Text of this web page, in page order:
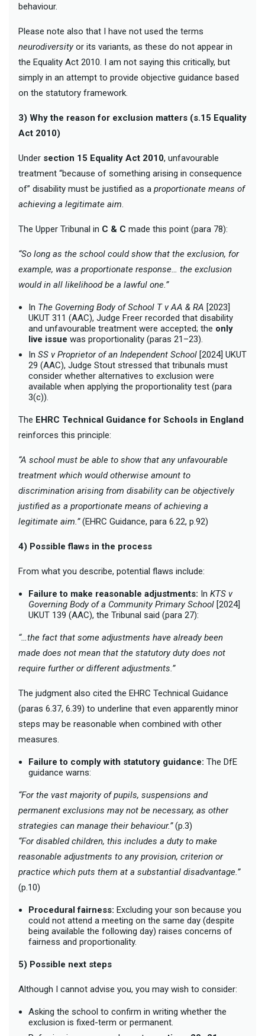
behaviour.
Please note also that I have not used the terms
neurodiversityor its variants, as these do not appear in
the Equality Act 2010. I am not saying this critically, but
simply in an attempt to provide objective guidance based
on the statutory framework.
3) Why the reason for exclusion matters (s.15 Equality
Act 2010)
Under section 15 Equality Act 2010, unfavourable
treatment “because of something arising in consequence
of” disability must be justified as a proportionate means of
achieving a legitimate aim.
The Upper Tribunal in C & C made this point (para 78):
“So long as the school could show that the exclusion, for
example, was a proportionate response… the exclusion
would in all likelihood be a lawful one.”
In The Governing Body of School T v AA & RA [2023]
UKUT 311 (AAC), Judge Freer recorded that disability
and unfavourable treatment were accepted; the only
live issue was proportionality (paras 21–23).
In SS v Proprietor of an Independent School [2024] UKUT
29 (AAC), Judge Stout stressed that tribunals must
consider whether alternatives to exclusion were
available when applying the proportionality test (para
3(c)).
The EHRC Technical Guidance for Schools in England
reinforces this principle:
“A school must be able to show that any unfavourable
treatment which would otherwise amount to
discrimination arising from disability can be objectively
justified as a proportionate means of achieving a
legitimate aim.”(EHRC Guidance, para 6.22, p.92)
4) Possible flaws in the process
From what you describe, potential flaws include:
Failure to make reasonable adjustments: In KTS v
Governing Body of a Community Primary School [2024]
UKUT 139 (AAC), the Tribunal said (para 27):
“…the fact that some adjustments have already been
made does not mean that the statutory duty does not
require further or different adjustments.”
The judgment also cited the EHRC Technical Guidance
(paras 6.37, 6.39) to underline that even apparently minor
steps may be reasonable when combined with other
measures.
Failure to comply with statutory guidance: The DfE
guidance warns:
“For the vast majority of pupils, suspensions and
permanent exclusions may not be necessary, as other
strategies can manage their behaviour.”(p.3)
“For disabled children, this includes a duty to make
reasonable adjustments to any provision, criterion or
practice which puts them at a substantial disadvantage.”
(p.10)
Procedural fairness: Excluding your son because you
could not attend a meeting on the same day (despite
being available the following day) raises concerns of
fairness and proportionality.
5) Possible next steps
Although I cannot advise you, you may wish to consider:
Asking the school to confirm in writing whether the
exclusion is fixed-term or permanent.